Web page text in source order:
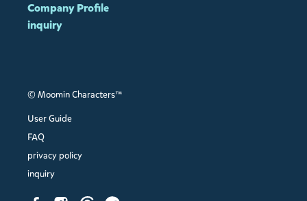
Company Profile
inquiry
© Moomin Characters™
User Guide
FAQ
privacy policy
inquiry